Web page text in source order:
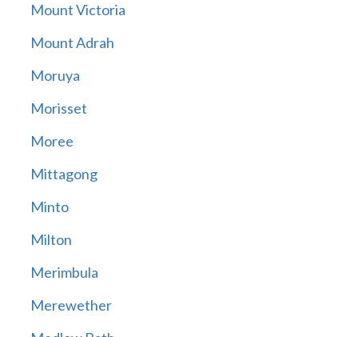
Mount Victoria
Mount Adrah
Moruya
Morisset
Moree
Mittagong
Minto
Milton
Merimbula
Merewether